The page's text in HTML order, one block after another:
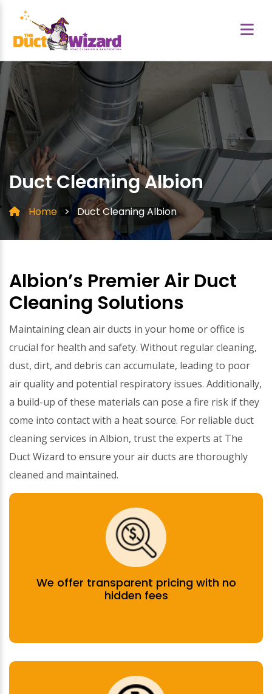
Duct Cleaning Albion
Home >Duct Cleaning Albion
Albion’s Premier Air Duct
Cleaning Solutions
Maintaining clean air ducts in your home or office is
crucial for health and safety. Without regular cleaning,
dust, dirt, and debris can accumulate, leading to poor
air quality and potential respiratory issues. Additionally,
a build-up of these materials can pose a fire risk if they
come into contact with a heat source. For reliable duct
cleaning services in Albion, trust the experts at The
Duct Wizard to ensure your air ducts are thoroughly
cleaned and maintained.
We offer transparent pricing with no
hidden fees